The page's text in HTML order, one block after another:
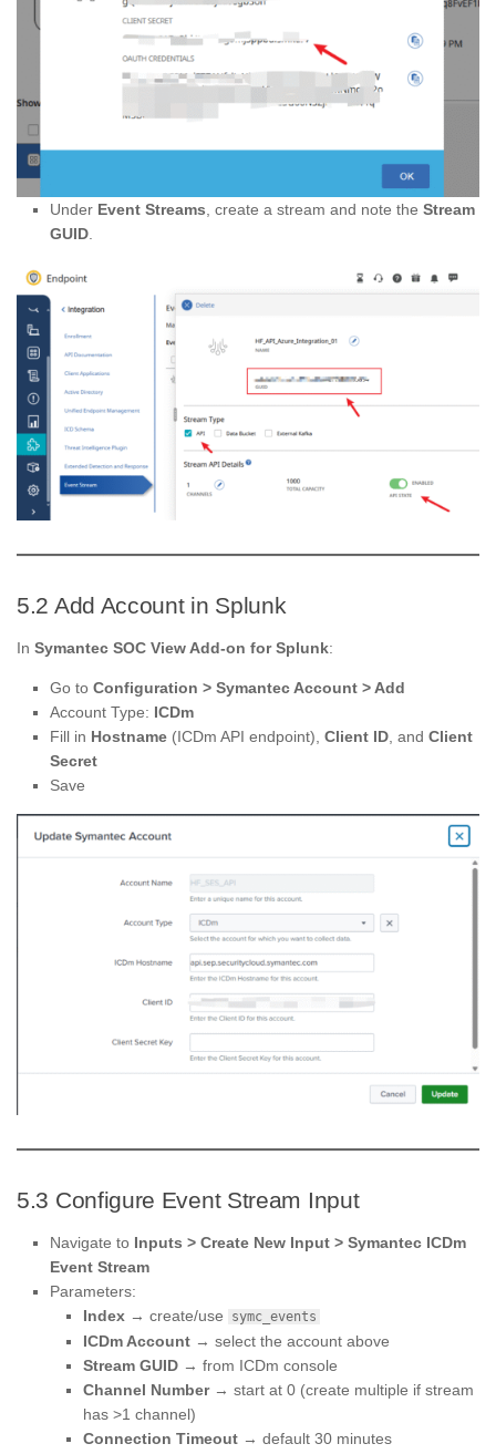
Under Event Streams , create a stream and note the Stream
GUID
5.2 Add Account in Splunk
In Symantec SOC View Add-on for Splunk:
Go to Configuration > Symantec Account > Add
Account Type: ICDm
Fill in Hostname (ICDm API endpoint), Client ID, and Client
Secret
Save
5.3 Configure Event Stream Input
Navigate to Inputs > Create New Input > Symantec ICDm
Event Stream
Parameters:
Index → create/use symc_events
ICDm Account → select the account above
Stream GUID → from ICDm console
Channel Number→ start at 0 (create multiple if stream
has >1 channel)
Connection Timeout → default 30 minutes